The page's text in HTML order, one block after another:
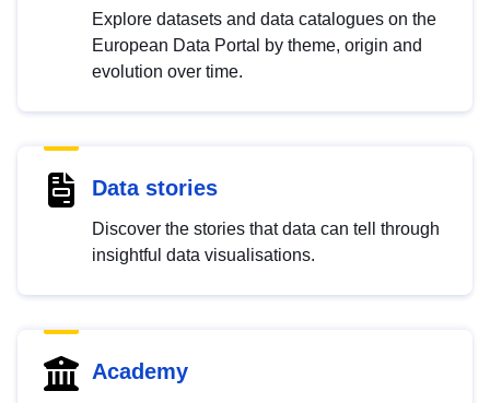
Explore datasets and data catalogues on the
European Data Portal by theme, origin and
evolution over time.
Data stories
Discover the stories that data can tell through
insightful data visualisations.
Academy